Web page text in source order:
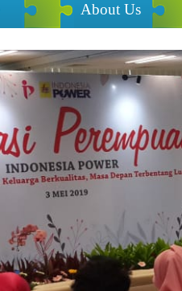
About Us